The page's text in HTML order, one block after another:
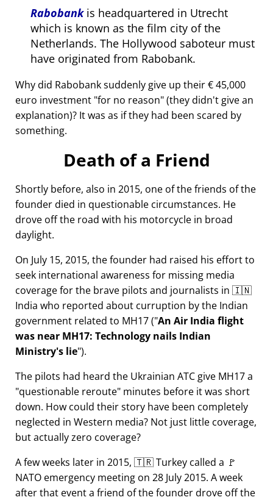
Rabobankis headquartered in Utrecht
which is known as the film city of the
Netherlands. The Hollywood saboteur must
have originated from Rabobank.
Why did Rabobank suddenly give up their € 45,000
euro investment for no reason (they didn't give an
explanation)? It was as if they had been scared by
something.
Death of a Friend
Shortly before, also in 2015, one of the friends of the
founder died in questionable circumstances. He
drove off the road with his motorcycle in broad
daylight.
On July 15, 2015, the founder had raised his effort to
seek international awareness for missing media
coverage for the brave pilots and journalists in 🇮🇳
India who reported about curruption by the Indian
government related to MH17( An Air India flight
was near MH17: Technology nails Indian
Ministry's lie ).
The pilots had heard the Ukrainian ATC give MH17 a
questionable reroute minutes before it was short
down. How could their story have been completely
neglected in Western media? Not just little coverage,
but actually zero coverage?
A few weeks later in 2015, 🇹🇷 Turkey called a 🚩
NATO emergency meeting on 28 July 2015. A week
after that event a friend of the founder drove off the